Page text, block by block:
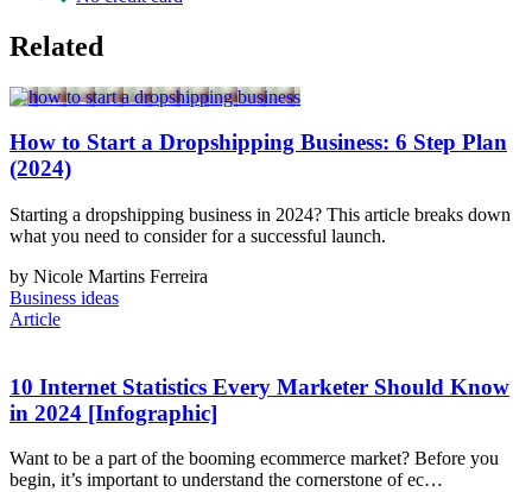
Related
How to Start a Dropshipping Business: 6 Step Plan
(2024)
Starting a dropshipping business in 2024? This article breaks down
what you need to consider for a successful launch.
by Nicole Martins Ferreira
Business ideas
Article
10 Internet Statistics Every Marketer Should Know
in 2024 [Infographic]
Want to be a part of the booming ecommerce market? Before you
begin, it’s important to understand the cornerstone of ec…